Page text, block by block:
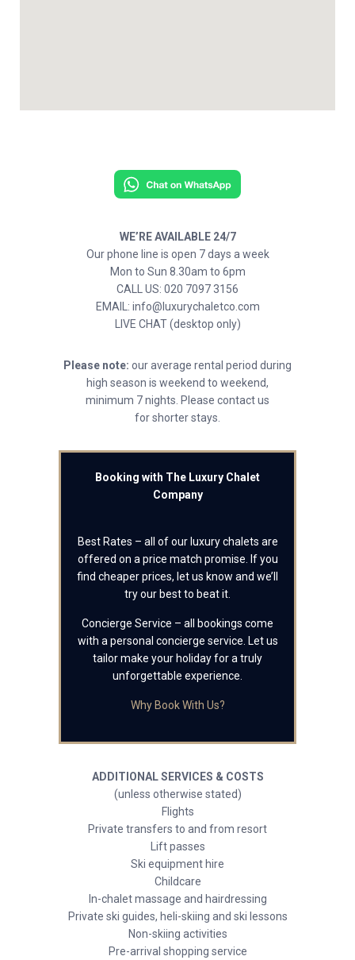
WE’RE AVAILABLE 24/7
Our phone line is open 7 days a week
Mon to Sun 8.30am to 6pm
CALL US: 020 7097 3156
EMAIL: info@luxurychaletco.com
LIVE CHAT (desktop only)
Please note: our average rental period during
high season is weekend to weekend,
minimum 7 nights. Please contact us
for shorter stays.
Booking with The Luxury Chalet
Company
Best Rates – all of our luxury chalets are
offered on a price match promise. If you
find cheaper prices, let us know and we’ll
try our best to beat it.
Concierge Service – all bookings come
with a personal concierge service. Let us
tailor make your holiday for a truly
unforgettable experience.
Why Book With Us?
ADDITIONAL SERVICES & COSTS
(unless otherwise stated)
Flights
Private transfers to and from resort
Lift passes
Ski equipment hire
Childcare
In-chalet massage and hairdressing
Private ski guides, heli-skiing and ski lessons
Non-skiing activities
Pre-arrival shopping service